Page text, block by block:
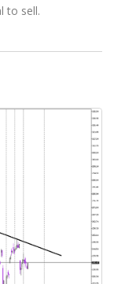
to sell.